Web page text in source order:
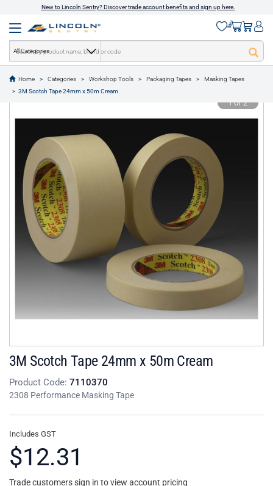
New to Lincoln Sentry? Discover trade account benefits and sign up here.
All Categories
Home Categories Workshop Tools Packaging Tapes
Masking Tapes
3M Scotch Tape 24mm x 50m Cream
text.skipToContent
text.skipToNavigation
1 of 2
3M Scotch Tape 24mm x 50m Cream
Product Code: 7110370
2308 Performance Masking Tape
Includes GST
$12.31
Trade customers sign in to view account pricing